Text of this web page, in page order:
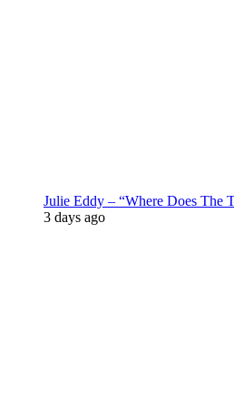
Julie Eddy – “Where Does The
3 days ago